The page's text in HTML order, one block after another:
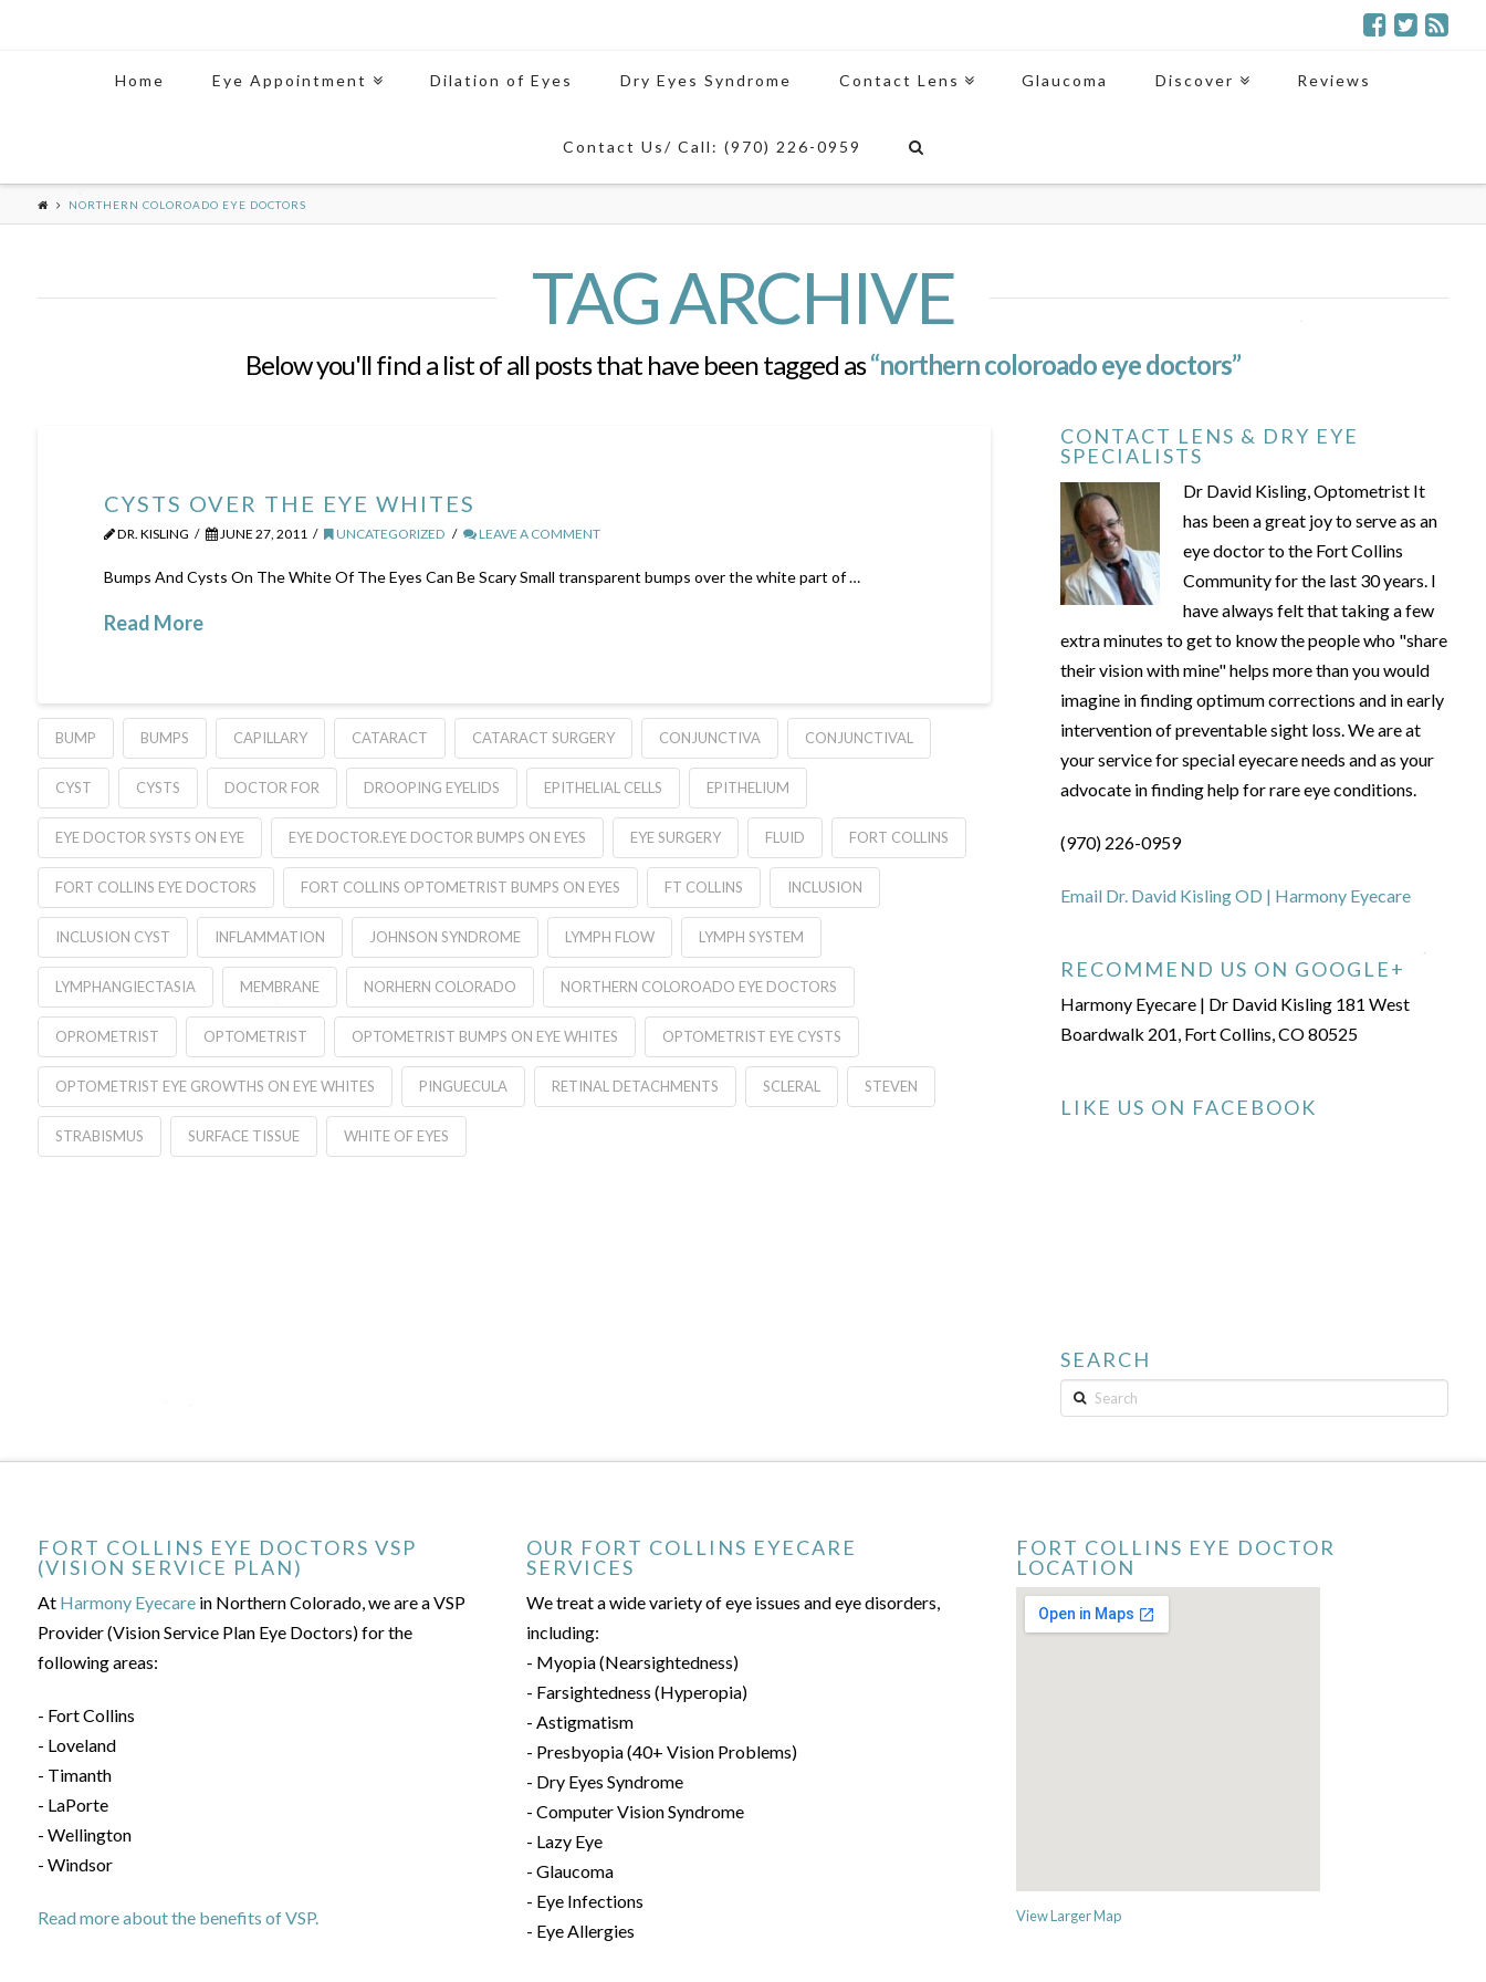
Home Eye Appointment Dilation of Eyes Dry Eyes Syndrome Contact Lens Glaucoma Discover Reviews
Contact Us/ Call: (970) 226-0959
NORTHERN COLOROADO EYE DOCTORS
TAG ARCHIVE
Below you'll find a list of all posts that have been tagged as“northern coloroado eye doctors”
CYSTS OVER THE EYE WHITES
DR. KISLING JUNE 27, 2011 UNCATEGORIZED LEAVE A COMMENT
Bumps And Cysts On The White Of The Eyes Can Be Scary Small transparent bumps over the white part of …
Read More
BUMP BUMPS CAPILLARY CATARACT CATARACT SURGERY CONJUNCTIVA CONJUNCTIVAL
CYST CYSTS DOCTOR FOR DROOPING EYELIDS EPITHELIAL CELLS EPITHELIUM
EYE DOCTOR SYSTS ON EYE EYE DOCTOR.EYE DOCTOR BUMPS ON EYES EYE SURGERY FLUID FORT COLLINS
FORT COLLINS EYE DOCTORS FORT COLLINS OPTOMETRIST BUMPS ON EYES FT COLLINS INCLUSION
INCLUSION CYST INFLAMMATION JOHNSON SYNDROME LYMPH FLOW LYMPH SYSTEM
LYMPHANGIECTASIA MEMBRANE NORHERN COLORADO NORTHERN COLOROADO EYE DOCTORS
OPROMETRIST OPTOMETRIST OPTOMETRIST BUMPS ON EYE WHITES OPTOMETRIST EYE CYSTS
OPTOMETRIST EYE GROWTHS ON EYE WHITES PINGUECULA RETINAL DETACHMENTS SCLERAL STEVEN
STRABISMUS SURFACE TISSUE WHITE OF EYES
CONTACT LENS & DRY EYE
SPECIALISTS
Dr David Kisling, Optometrist It
has been a great joy to serve as an
eye doctor to the Fort Collins
Community for the last 30 years. I
have always felt that taking a few
extra minutes to get to know the people who "share
their vision with mine" helps more than you would
imagine in finding optimum corrections and in early
intervention of preventable sight loss. We are at
your service for special eyecare needs and as your
advocate in finding help for rare eye conditions.
(970) 226-0959
Email Dr. David Kisling OD | Harmony Eyecare
RECOMMEND US ON GOOGLE+
Harmony Eyecare | Dr David Kisling 181 West
Boardwalk 201, Fort Collins, CO 80525
LIKE US ON FACEBOOK
SEARCH
Search
FORT COLLINS EYE DOCTORS VSP
(VISION SERVICE PLAN)
At Harmony Eyecarein Northern Colorado, we are a VSP
Provider (Vision Service Plan Eye Doctors) for the
following areas:
- Fort Collins
- Loveland
- Timanth
- LaPorte
- Wellington
- Windsor
Read more about the benefits of VSP.
OUR FORT COLLINS EYECARE
SERVICES
We treat a wide variety of eye issues and eye disorders,
including:
- Myopia (Nearsightedness)
- Farsightedness (Hyperopia)
- Astigmatism
- Presbyopia (40+ Vision Problems)
- Dry Eyes Syndrome
- Computer Vision Syndrome
- Lazy Eye
- Glaucoma
- Eye Infections
- Eye Allergies
FORT COLLINS EYE DOCTOR
LOCATION
View Larger Map